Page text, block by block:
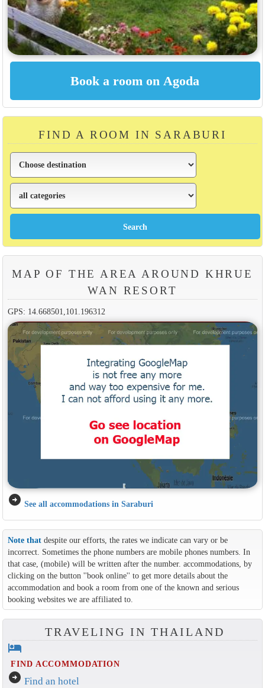
FIND A ROOM IN SARABURI
MAP OF THE AREA AROUND KHRUE
WAN RESORT
GPS: 14.668501,101.196312
arrow_circle_right See all accommodations in Saraburi
Note thatdespite our efforts, the rates we indicate can vary or be
incorrect. Sometimes the phone numbers are mobile phones numbers. In
that case, (mobile) will be written after the number. accommodations, by
clicking on the button ''book online'' to get more details about the
accommodation and book a room from one of the known and serious
booking websites we are affiliated to.
TRAVELING IN THAILAND
hotel
FIND ACCOMMODATION
arrow_circle_right Find an hotel